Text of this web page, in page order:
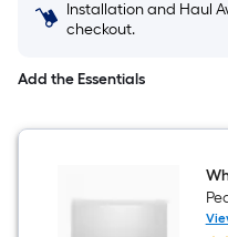
Installation and Haul
checkout.
Add the Essentials